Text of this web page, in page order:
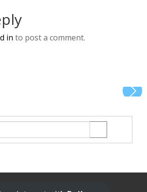
in to post a comment.